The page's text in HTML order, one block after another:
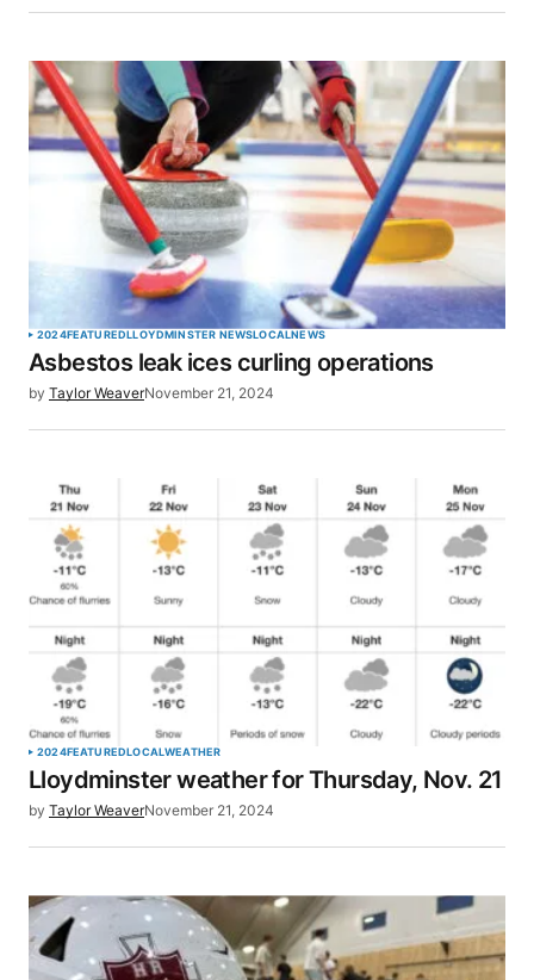
2024FEATUREDLLOYDMINSTER NEWSLOCALNEWS
Asbestos leak ices curling operations
by Taylor WeaverNovember 21, 2024
2024FEATUREDLOCALWEATHER
Lloydminster weather for Thursday, Nov. 21
by Taylor WeaverNovember 21, 2024